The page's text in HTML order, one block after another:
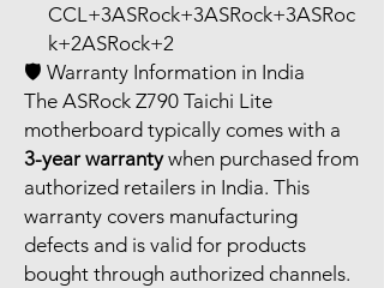
CCL+3ASRock+3ASRock+3ASRoc
k+2ASRock+2
🛡️ Warranty Information in India
The ASRock Z790 Taichi Lite
motherboard typically comes with a
3-year warrantywhen purchased from
authorized retailers in India. This
warranty covers manufacturing
defects and is valid for products
bought through authorized channels.